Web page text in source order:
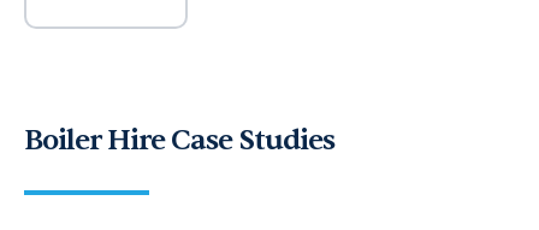
Boiler Hire Case Studies